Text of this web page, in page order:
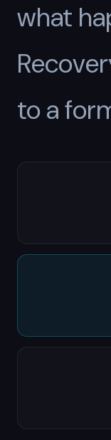
what
to a